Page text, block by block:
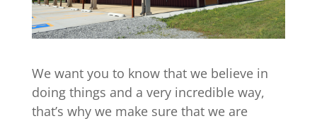
We want you to know that we believe in
doing things and a very incredible way,
that’s why we make sure that we are